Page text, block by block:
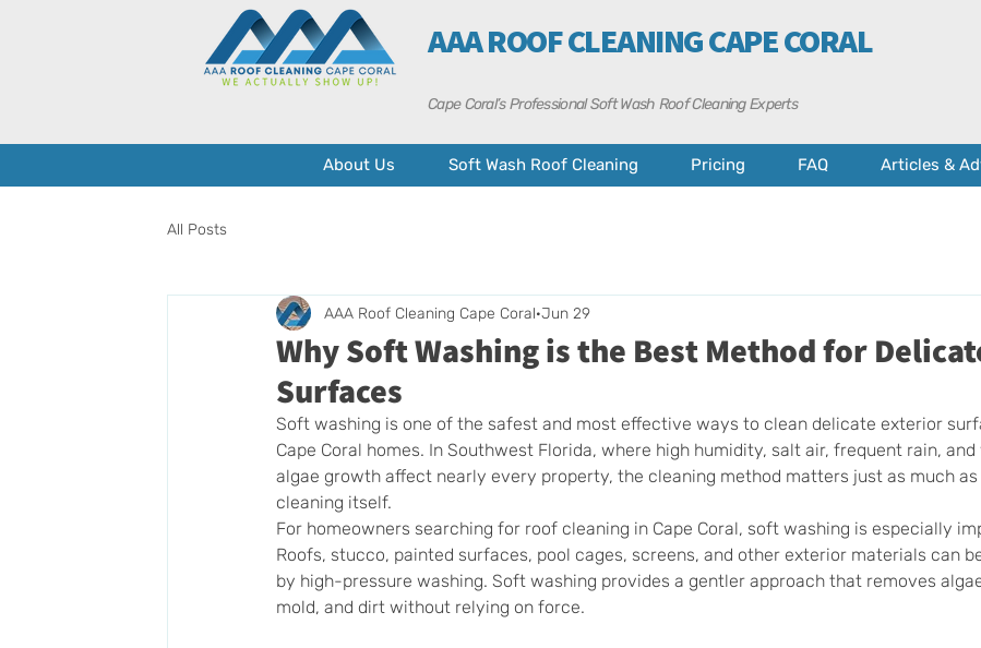
AAA ROOF CLEANING CAPE CORAL
Cape Coral’s Professional Soft Wash Roof Cleaning Experts
About Us Soft Wash Roof Cleaning Pricing FAQ Articles &
All Posts
Why Soft Washing is the Best Method for
Surfaces
AAA Roof Cleaning Cape Coral Jun 29
Soft washing is one of the safest and most effective ways to clean delicate exterior
Cape Coral homes. In Southwest Florida, where high humidity, salt air, frequent rain,
algae growth affect nearly every property, the cleaning method matters just as much as
cleaning itself.
For homeowners searching for roof cleaning in Cape Coral, soft washing is especially
Roofs, stucco, painted surfaces, pool cages, screens, and other exterior materials can
by high-pressure washing. Soft washing provides a gentler approach that removes
mold, and dirt without relying on force.